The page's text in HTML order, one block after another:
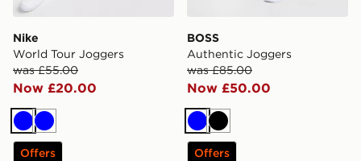
Nike
World Tour Joggers
was £55.00
Now £20.00
BlueBlue
Offers
BOSS
Authentic Joggers
was £85.00
Now £50.00
BlueBlack
Offers